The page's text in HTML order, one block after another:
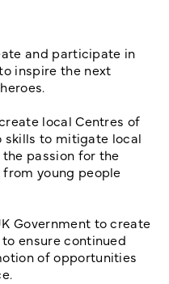
and participate in
inspire the next
local Centres of
skills to mitigate local
passion for the
young people
Government to create
ensure continued
of opportunities